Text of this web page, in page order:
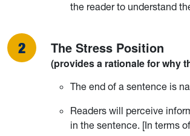
the reader to understand
The Stress Position
(provides a rationale for why
The end of a sentence is
Readers will perceive
in the sentence. [In terms